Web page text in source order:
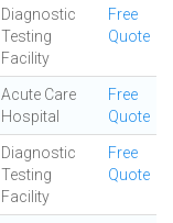
Diagnostic
Testing
Facility
Free
Quote
Acute Care
Hospital
Free
Quote
Diagnostic
Testing
Facility
Free
Quote